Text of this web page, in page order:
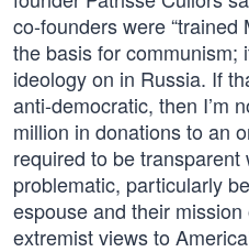
co-founders were “trained
the basis for communism;
ideology on in Russia. If
anti-democratic, then I’m
million in donations to an
required to be
problematic, particularly
espouse and their
extremist views to